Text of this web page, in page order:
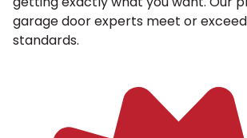
garage door experts meet or
standards.